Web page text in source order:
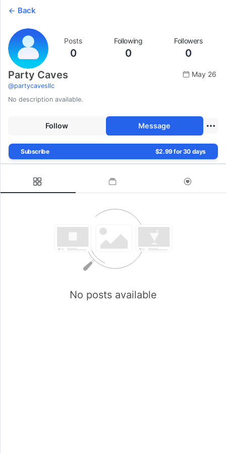
Back
Posts
0
Following
0
Followers
0
Party Caves
@partycavesllc
May 26
No description available.
Follow Message
Subscribe $2.99 for 30 days
No posts available